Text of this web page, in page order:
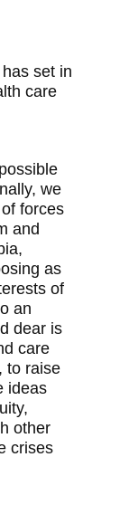
set in
care
we
forces
and
as
of
an
dear is
care
to raise
ideas
other
crises